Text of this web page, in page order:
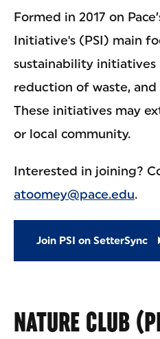
Formed in 2017 on
Initiative's (PSI) main
sustainability initiatives
reduction of waste,
These initiatives may
or local community.
Interested in joining?
atoomey@pace.edu.
Join PSI on SetterSync
NATURE CLUB